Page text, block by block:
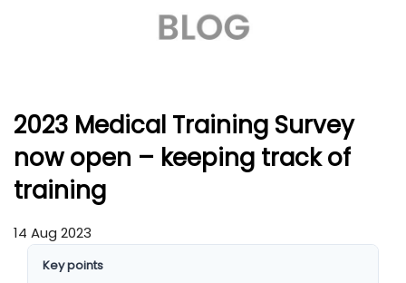
2023 Medical Training Survey
now open – keeping track of
training
14 Aug 2023
Key points